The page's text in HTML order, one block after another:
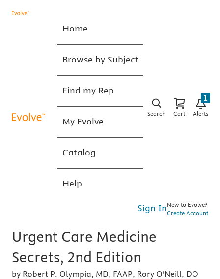
Home
Browse by Subject
Find my Rep
My Evolve
Catalog
Help
Search Cart Alerts
1
Sign InNew to Evolve?
Create Account
Urgent Care Medicine
Secrets, 2nd Edition
by Robert P. Olympia, MD, FAAP, Rory O'Neill, DO